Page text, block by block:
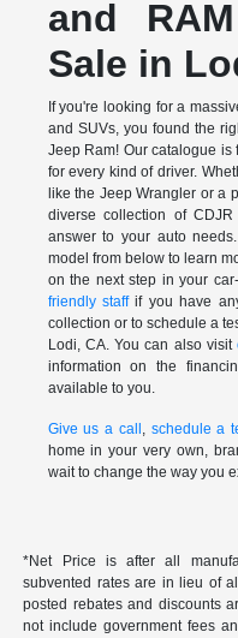
and
Sale in
If you're looking for a
and SUVs, you found the
Jeep Ram! Our catalogue
for every kind of driver.
like the Jeep Wrangler or a
diverse collection of
answer to your auto
model from below to learn
on the next step in your
friendly staffif you have
collection or to schedule a
Lodi, CA. You can also visit
information on the
available to you.
Give us a call , schedule a
home in your very own,
wait to change the way you
*Net Price is after all
subvented rates are in lieu of
posted rebates and discounts
not include government fees